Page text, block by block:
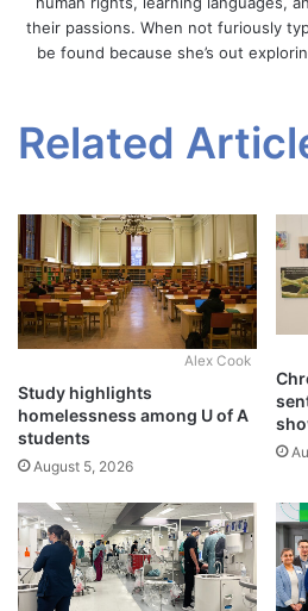
their passions. When not furiously
be found because she’s out
Related
Alex Cook
Study highlights
homelessness among U of A
students
August 5, 2026